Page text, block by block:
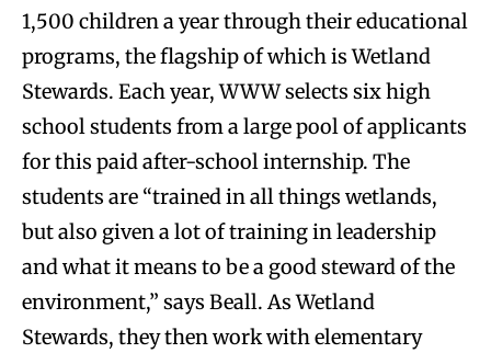
1,500 children a year through their educational
programs, the flagship of which is Wetland
Stewards. Each year, WWW selects six high
school students from a large pool of applicants
for this paid after-school internship. The
students are “trained in all things wetlands,
but also given a lot of training in leadership
and what it means to be a good steward of the
environment,” says Beall. As Wetland
Stewards, they then work with elementary